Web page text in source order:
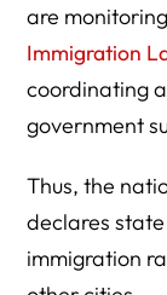
are
Immigration
coordinating
government
Thus, the
declares
immigration